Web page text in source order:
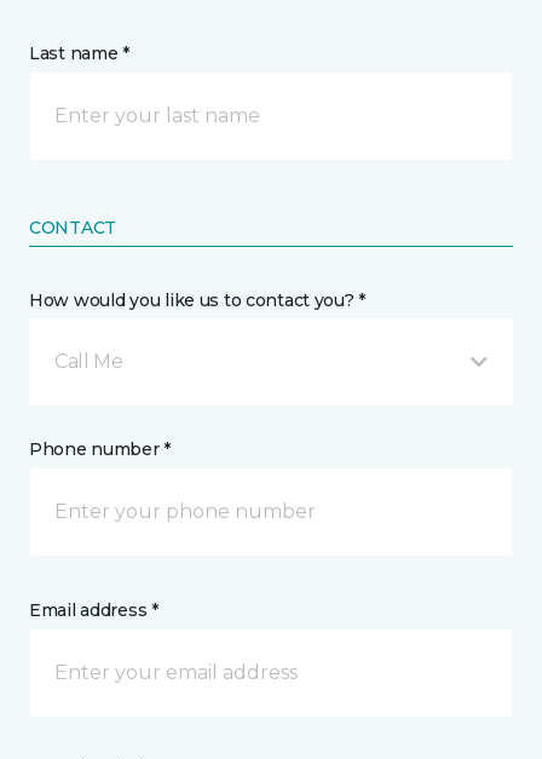
Last name *
CONTACT
How would you like us to contact you? *
Call Me
Phone number *
Email address *